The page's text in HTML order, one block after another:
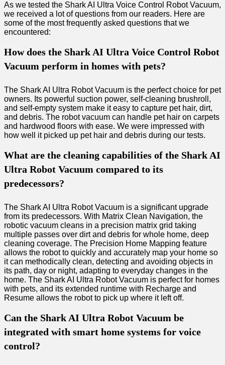
As we tested the Shark AI Ultra Voice Control Robot Vacuum,
we received a lot of questions from our readers. Here are
some of the most frequently asked questions that we
encountered:
How does the Shark AI Ultra Voice Control Robot
Vacuum perform in homes with pets?
The Shark AI Ultra Robot Vacuum is the perfect choice for pet
owners. Its powerful suction power, self-cleaning brushroll,
and self-empty system make it easy to capture pet hair, dirt,
and debris. The robot vacuum can handle pet hair on carpets
and hardwood floors with ease. We were impressed with
how well it picked up pet hair and debris during our tests.
What are the cleaning capabilities of the Shark AI
Ultra Robot Vacuum compared to its
predecessors?
The Shark AI Ultra Robot Vacuum is a significant upgrade
from its predecessors. With Matrix Clean Navigation, the
robotic vacuum cleans in a precision matrix grid taking
multiple passes over dirt and debris for whole home, deep
cleaning coverage. The Precision Home Mapping feature
allows the robot to quickly and accurately map your home so
it can methodically clean, detecting and avoiding objects in
its path, day or night, adapting to everyday changes in the
home. The Shark AI Ultra Robot Vacuum is perfect for homes
with pets, and its extended runtime with Recharge and
Resume allows the robot to pick up where it left off.
Can the Shark AI Ultra Robot Vacuum be
integrated with smart home systems for voice
control?